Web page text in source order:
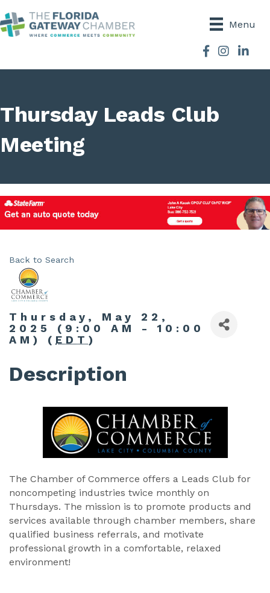
Menu
Facebook
Instagram
Thursday Leads Club
Meeting
Back to Search
Thursday, May 22,
2025 (9:00 AM - 10:00
AM) ( EDT )
Description
The Chamber of Commerce offers a Leads Club for
noncompeting industries twice monthly on
Thursdays. The mission is to promote products and
services available through chamber members, share
qualified business referrals, and motivate
professional growth in a comfortable, relaxed
environment!